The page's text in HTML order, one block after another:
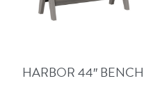
HARBOR 44″ BENCH